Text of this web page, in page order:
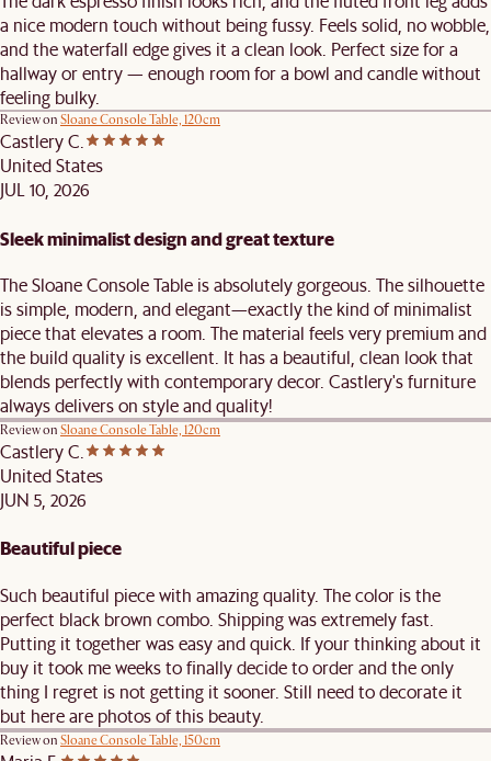
a nice modern touch without being fussy. Feels solid, no wobble,
and the waterfall edge gives it a clean look. Perfect size for a
hallway or entry — enough room for a bowl and candle without
feeling bulky.
Review on Sloane Console Table, 120cm
Castlery C.
United States
JUL 10, 2026
Sleek minimalist design and great texture
The Sloane Console Table is absolutely gorgeous. The silhouette
is simple, modern, and elegant—exactly the kind of minimalist
piece that elevates a room. The material feels very premium and
the build quality is excellent. It has a beautiful, clean look that
blends perfectly with contemporary decor. Castlery's furniture
always delivers on style and quality!
Review on Sloane Console Table, 120cm
Castlery C.
United States
JUN 5, 2026
Beautiful piece
Such beautiful piece with amazing quality. The color is the
perfect black brown combo. Shipping was extremely fast.
Putting it together was easy and quick. If your thinking about it
buy it took me weeks to finally decide to order and the only
thing I regret is not getting it sooner. Still need to decorate it
but here are photos of this beauty.
Review on Sloane Console Table, 150cm